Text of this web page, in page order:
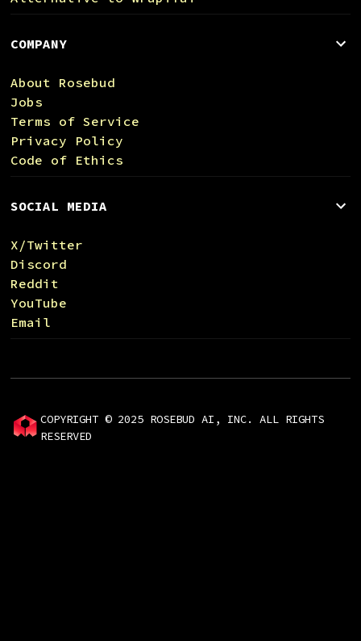
COMPANY
About Rosebud
Jobs
Terms of Service
Privacy Policy
Code of Ethics
SOCIAL MEDIA
X/Twitter
Discord
Reddit
YouTube
Email
COPYRIGHT © 2025 ROSEBUD AI, INC. ALL RIGHTS
RESERVED